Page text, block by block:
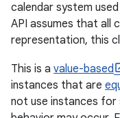
calendar system
API assumes that all
representation, this
This is a value-based
instances that are
not use instances for